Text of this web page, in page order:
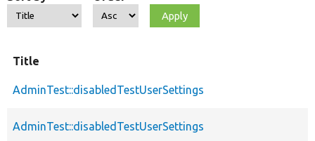
Title
AdminTest::disabledTestUserSettings
AdminTest::disabledTestUserSettings